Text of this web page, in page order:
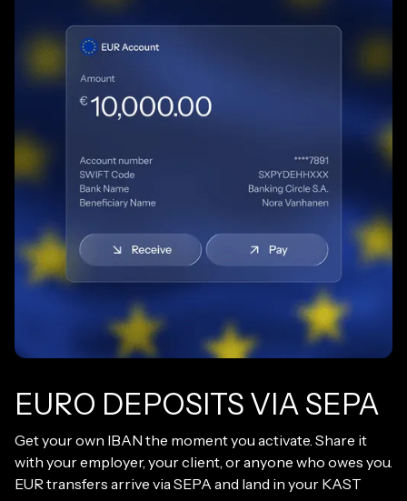
EURO DEPOSITS VIA SEPA
Get your own IBAN the moment you activate. Share it
with your employer, your client, or anyone who owes you.
EUR transfers arrive via SEPA and land in your KAST